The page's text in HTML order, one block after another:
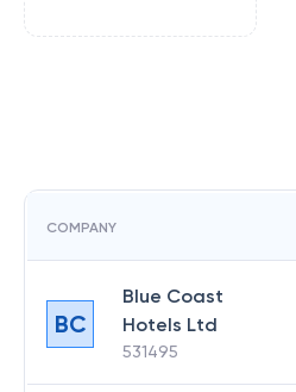
COMPANY
BC
Blue Coast
Hotels Ltd
531495